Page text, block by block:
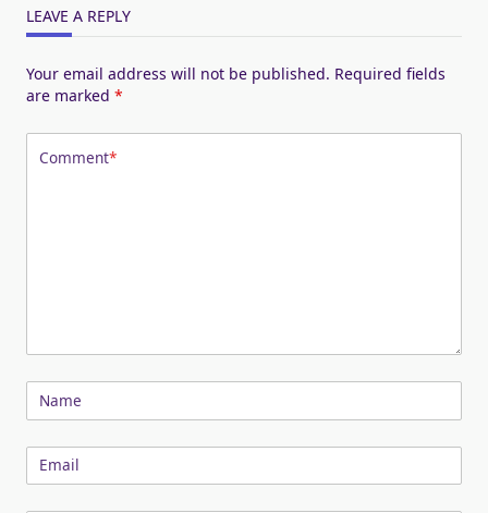
LEAVE A REPLY
Your email address will not be published. Required fields
are marked *
Comment*
Name
Email